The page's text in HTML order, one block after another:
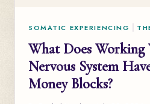
SOMATIC EXPERIENCING
What Does Working
Nervous System
Money Blocks?